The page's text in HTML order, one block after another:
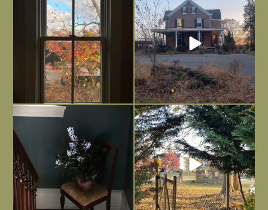
Nov 21 Nov 13
Today, reading the election results,
Nov 6
All Hallows’ Eve at Maplehurst. Sweet,
spooky fun ...
Nov 1